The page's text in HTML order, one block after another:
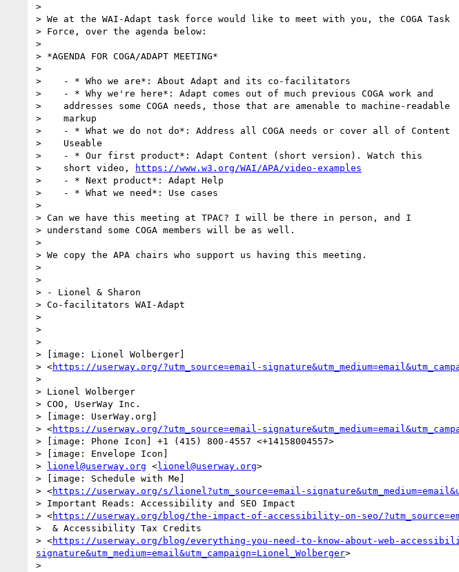
>
> We at the WAI-Adapt task force would like to meet with you, the COGA Task
> Force, over the agenda below:
>
> *AGENDA FOR COGA/ADAPT MEETING*
>
>    - * Who we are*: About Adapt and its co-facilitators
>    - * Why we're here*: Adapt comes out of much previous COGA work and
>    addresses some COGA needs, those that are amenable to machine-readable
>    markup
>    - * What we do not do*: Address all COGA needs or cover all of Content
>    Useable
>    - * Our first product*: Adapt Content (short version). Watch this
>    short video,
https://www.w3.org/WAI/APA/video-examples
>    - * Next product*: Adapt Help
>    - * What we need*: Use cases
>
> Can we have this meeting at TPAC? I will be there in person, and I
> understand some COGA members will be as well.
>
> We copy the APA chairs who support us having this meeting.
>
>
> - Lionel & Sharon
> Co-facilitators WAI-Adapt
>
>
>
> [image: Lionel Wolberger]
> <https://userway.org/?utm_source=email-
>
> Lionel Wolberger
> COO, UserWay Inc.
> [image: UserWay.org]
> <https://userway.org/?utm_source=email-
> [image: Phone Icon] +1 (415) 800-4557 <+14158004557>
> [image: Envelope Icon]
> lionel@userway.org <lionel@userway.org>
> [image: Schedule with Me]
> <https://userway.org/s/lionel?utm_source=email-
> Important Reads: Accessibility and SEO Impact
> <https://userway.org/blog/the-impact-of-accessibility-on-seo/
>  & Accessibility Tax Credits
> <https://userway.org/blog/everything-you-need-to-know-about-web-
signature&utm_medium=email&utm_campaign=Lionel_Wolberger>
>